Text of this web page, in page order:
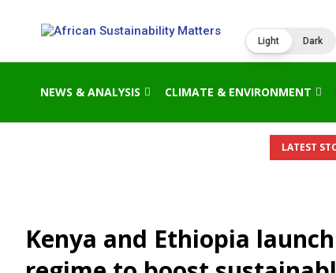
Light Dark
NEWS & ANALYSIS CLIMATE & ENVIRONMENT
LATEST
Kenya and Ethiopia